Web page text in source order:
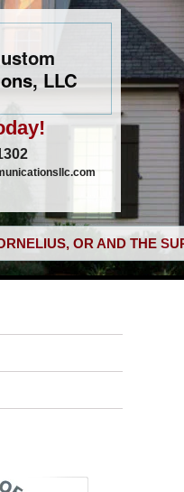
LLC
OR AND THE